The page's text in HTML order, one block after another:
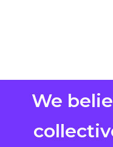
We